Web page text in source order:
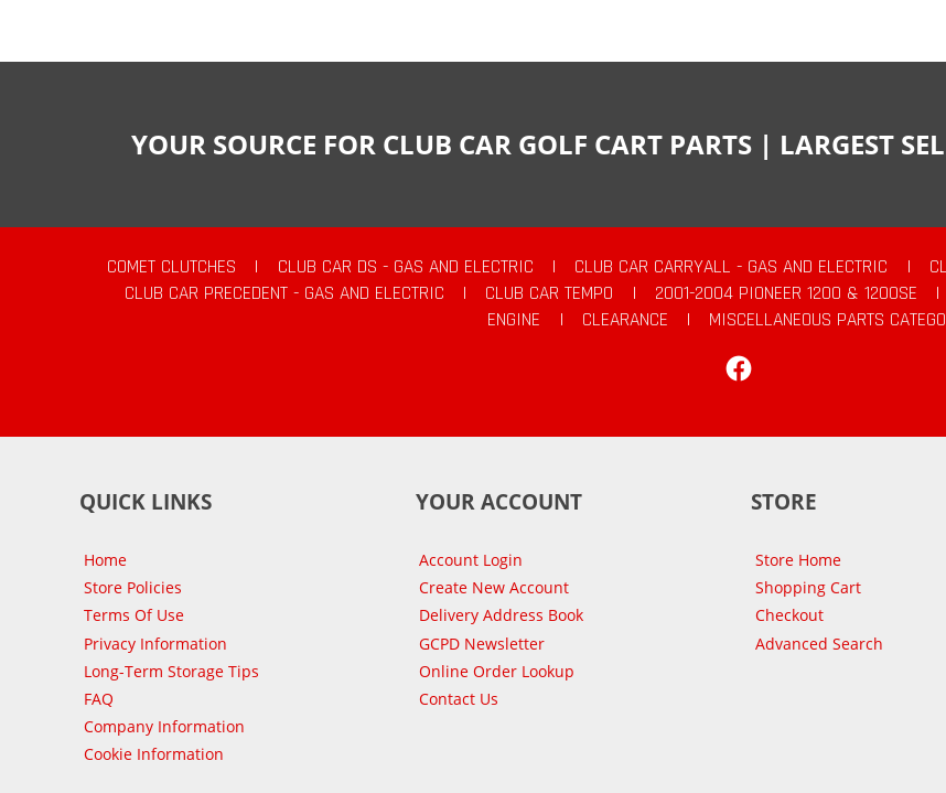
YOUR SOURCE FOR CLUB CAR GOLF CART PARTS | LARGEST
COMET CLUTCHES | CLUB CAR DS - GAS AND ELECTRIC | CLUB CAR CARRYALL - GAS AND ELECTRIC |
CLUB CAR PRECEDENT - GAS AND ELECTRIC
| CLUB CAR TEMPO | 2001-2004 PIONEER 1200 & 1200SE |
ENGINE
| CLEARANCE |
MISCELLANEOUS PARTS
QUICK LINKS
Home
Store Policies
Terms Of Use
Privacy Information
Long-Term Storage Tips
FAQ
Company Information
Cookie Information
YOUR ACCOUNT
Account Login
Create New Account
Delivery Address Book
GCPD Newsletter
Online Order Lookup
Contact Us
STORE
Store Home
Shopping Cart
Checkout
Advanced Search